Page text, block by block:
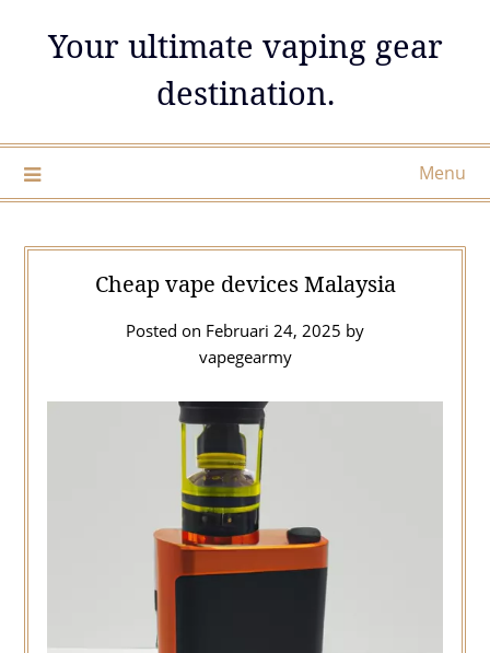
Your ultimate vaping gear
destination.
Menu
Cheap vape devices Malaysia
Posted on Februari 24, 2025 by
vapegearmy